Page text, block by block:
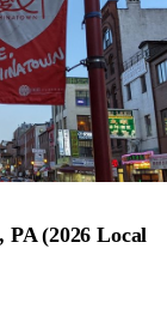
PA (2026 Local